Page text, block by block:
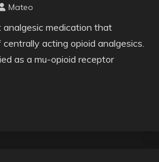
Mateo
medication that
acting opioid analgesics.
as a mu-opioid receptor